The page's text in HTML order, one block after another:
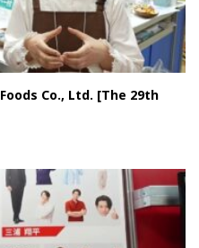
Co., Ltd. [The 29th